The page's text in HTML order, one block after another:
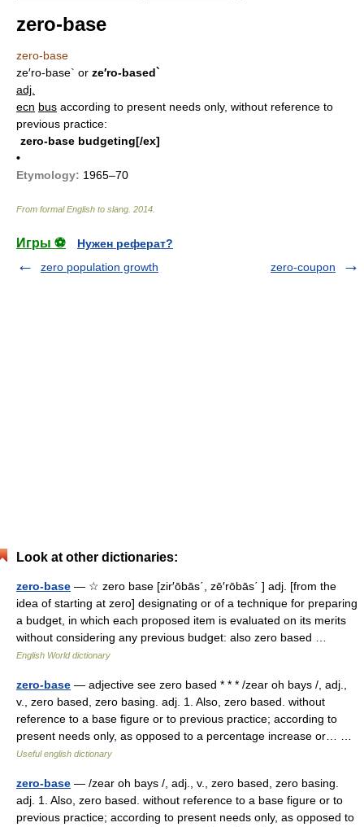
zero-base
zero-base
ze′ro-base` or ze′ro-based`
adj.
ecn bus according to present needs only, without reference to
previous practice:
zero-base budgeting[/ex]
•
Etymology: 1965–70
From formal English to slang 2014
Игры ⚽
Нужен реферат?
zero population growth
zero-coupon
Look at other dictionaries:
zero-base — ☆ zero base [zir′ōbās΄, zē′rōbās΄ ] adj. [from the
idea of starting at zero] designating or of a technique for preparing
a budget, in which each proposed item is evaluated on its merits
without considering any previous budget: also zero based …
English World dictionary
zero-base — adjective see zero based * * * /zear oh bays /, adj.,
v., zero based, zero basing. adj. 1. Also, zero based. without
reference to a base figure or to previous practice; according to
present needs only, as opposed to a percentage increase or… …
Useful english dictionary
zero-base — /zear oh bays /, adj., v., zero based, zero basing.
adj. 1. Also, zero based. without reference to a base figure or to
previous practice; according to present needs only, as opposed to